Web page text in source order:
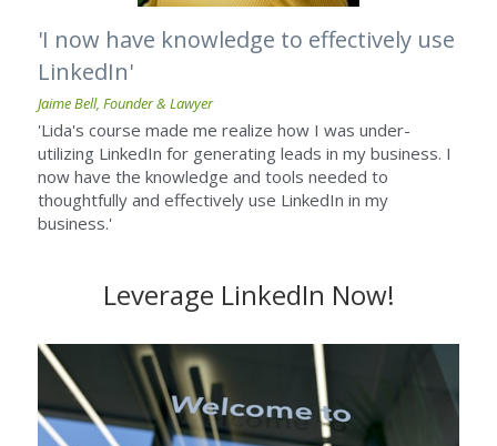
'I now have knowledge to effectively use
LinkedIn'
Jaime Bell, Founder & Lawyer
'Lida's course made me realize how I was under-
utilizing LinkedIn for generating leads in my business. I
now have the knowledge and tools needed to
thoughtfully and effectively use LinkedIn in my
business.'
Leverage LinkedIn Now!